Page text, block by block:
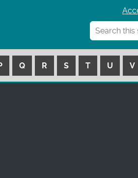
Q R S T U V